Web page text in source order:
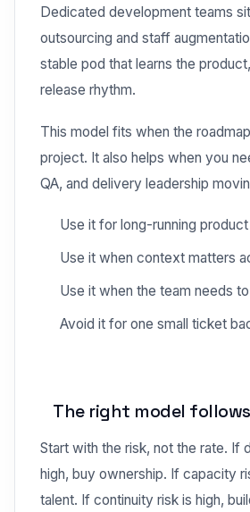
Dedicated development teams
outsourcing and staff
stable pod that learns the
release rhythm.
This model fits when the
project. It also helps when you
QA, and delivery leadership
Use it for long-running
Use it when context matters
Use it when the team needs
Avoid it for one small ticket
The right model
Start with the risk, not the rate. If
high, buy ownership. If capacity
talent. If continuity risk is high,